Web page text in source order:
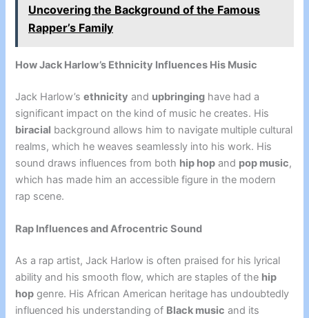
Uncovering the Background of the Famous
Rapper’s Family
How Jack Harlow’s Ethnicity Influences His Music
Jack Harlow’sethnicity and upbringing have had a
significant impact on the kind of music he creates. His
biracial background allows him to navigate multiple cultural
realms, which he weaves seamlessly into his work. His
sound draws influences from both hip hop and pop music,
which has made him an accessible figure in the modern
rap scene.
Rap Influences and Afrocentric Sound
As a rap artist, Jack Harlow is often praised for his lyrical
ability and his smooth flow, which are staples of the hip
hop genre. His African American heritage has undoubtedly
influenced his understanding of Black music and its